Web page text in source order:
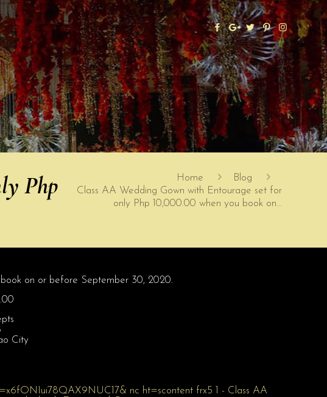
Php
Home
Blog
Class AA Wedding Gown with Entourage set for
only Php 10,000.00 when you book on…
on or before September 30, 2020.
City